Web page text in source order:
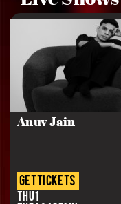
Anuv Jain
get tickets
Thu 1